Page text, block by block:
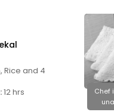
Rice and 4
12 hrs
Chef